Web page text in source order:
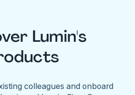
Lumin's
colleagues and onboard